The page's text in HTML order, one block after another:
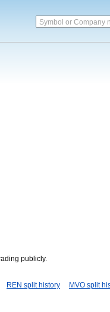
Symbol or Company
publicly.
REN split history
MVO split